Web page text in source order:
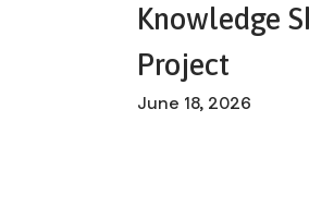
Knowledge
Project
June 18, 2026